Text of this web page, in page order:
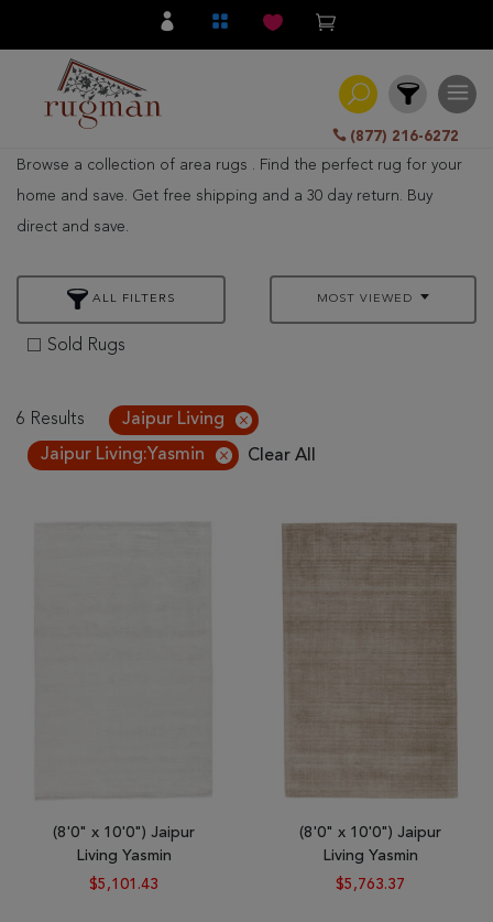
(877) 216-6272
Filter
Category
Knotted
Transitional
Modern
Browse a collection of area rugs . Find the perfect rug for your
home and save. Get free shipping and a 30 day return. Buy
direct and save.
ALL FILTERS MOST VIEWED
Sold Rugs
6 Results
Jaipur Living
Jaipur Living:Yasmin
Clear All
(8'0" x 10'0") Jaipur
Living Yasmin
$5,101.43
(8'0" x 10'0") Jaipur
Living Yasmin
$5,763.37